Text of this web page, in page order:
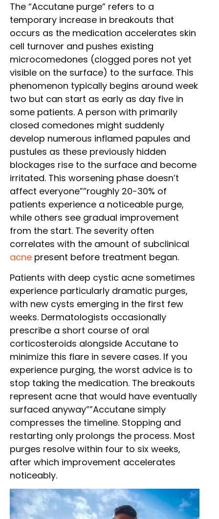
The “Accutane purge” refers to a
temporary increase in breakouts that
occurs as the medication accelerates skin
cell turnover and pushes existing
microcomedones (clogged pores not yet
visible on the surface) to the surface. This
phenomenon typically begins around week
two but can start as early as day five in
some patients. A person with primarily
closed comedones might suddenly
develop numerous inflamed papules and
pustules as these previously hidden
blockages rise to the surface and become
irritated. This worsening phase doesn’t
affect everyone””roughly 20-30% of
patients experience a noticeable purge,
while others see gradual improvement
from the start. The severity often
correlates with the amount of subclinical
acne present before treatment began.
Patients with deep cystic acne sometimes
experience particularly dramatic purges,
with new cysts emerging in the first few
weeks. Dermatologists occasionally
prescribe a short course of oral
corticosteroids alongside Accutane to
minimize this flare in severe cases. If you
experience purging, the worst advice is to
stop taking the medication. The breakouts
represent acne that would have eventually
surfaced anyway””Accutane simply
compresses the timeline. Stopping and
restarting only prolongs the process. Most
purges resolve within four to six weeks,
after which improvement accelerates
noticeably.